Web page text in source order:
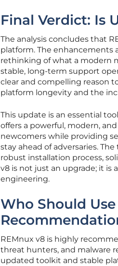
Final Verdict: Is
The analysis concludes that
platform. The enhancements
rethinking of what a modern
stable, long-term support
clear and compelling reason
platform longevity and the
This update is an essential
offers a powerful, modern,
newcomers while providing
stay ahead of adversaries.
robust installation process,
v8 is not just an upgrade; it is
engineering.
Who Should
REMnux v8 is highly
threat hunters, and malware
updated toolkit and stable